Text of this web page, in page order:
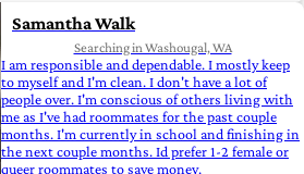
Samantha Walk
Searching in Washougal, WA
I am responsible and dependable. I mostly keep
to myself and I'm clean. I don't have a lot of
people over. I'm conscious of others living with
me as I've had roommates for the past couple
months. I'm currently in school and finishing in
the next couple months. Id prefer 1-2 female or
queer roommates to save money.